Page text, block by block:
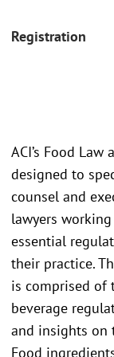
Registration
ACI’s Food
designed to
counsel and
lawyers
essential
their practice.
is comprised of
beverage
and insights on
Food